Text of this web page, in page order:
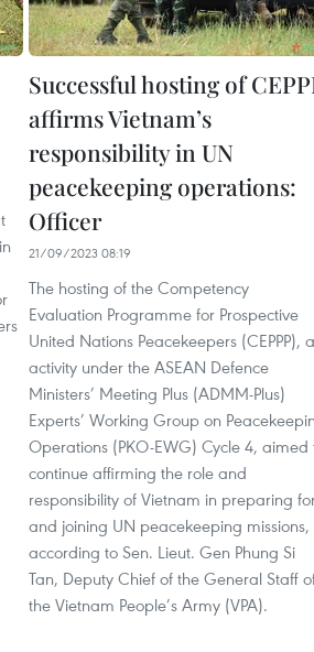
Successful hosting of
affirms Vietnam’s
responsibility in UN
peacekeeping operations:
Officer
21/09/2023 08:19
The hosting of the Competency
Evaluation Programme for Prospective
United Nations Peacekeepers (CEPPP),
activity under the ASEAN Defence
Ministers’ Meeting Plus (ADMM-Plus)
Experts’ Working Group on
Operations (PKO-EWG) Cycle 4, aimed
continue affirming the role and
responsibility of Vietnam in preparing
and joining UN peacekeeping missions,
according to Sen. Lieut. Gen Phung Si
Tan, Deputy Chief of the General Staff
the Vietnam People’s Army (VPA).